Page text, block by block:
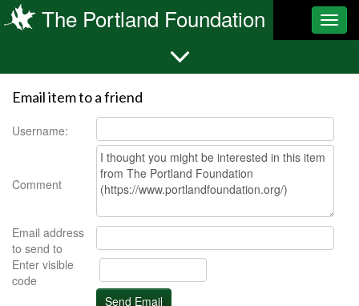
The Portland Foundation
Email item to a friend
Username:
Comment
Email address
to send to
Enter visible
code